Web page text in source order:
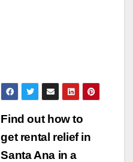
Find out how to
get rental relief in
Santa Ana in a